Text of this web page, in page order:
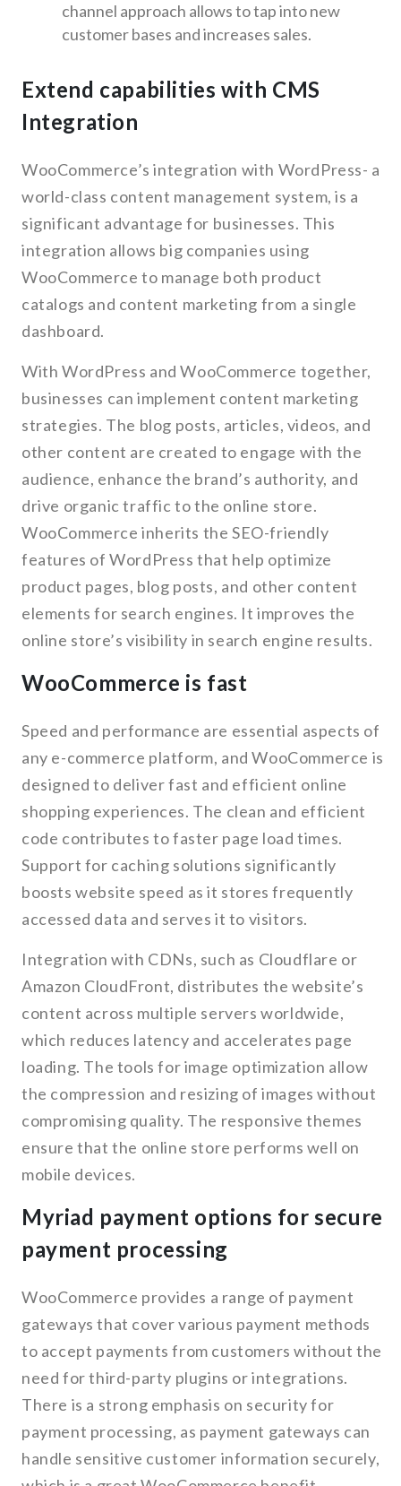
channel approach allows to tap into new
customer bases and increases sales.
Extend capabilities with CMS
Integration
WooCommerce’s integration with WordPress- a
world-class content management system, is a
significant advantage for businesses. This
integration allows big companies using
WooCommerce to manage both product
catalogs and content marketing from a single
dashboard.
With WordPress and WooCommerce together,
businesses can implement content marketing
strategies. The blog posts, articles, videos, and
other content are created to engage with the
audience, enhance the brand’s authority, and
drive organic traffic to the online store.
WooCommerce inherits the SEO-friendly
features of WordPress that help optimize
product pages, blog posts, and other content
elements for search engines. It improves the
online store’s visibility in search engine results.
WooCommerce is fast
Speed and performance are essential aspects of
any e-commerce platform, and WooCommerce is
designed to deliver fast and efficient online
shopping experiences. The clean and efficient
code contributes to faster page load times.
Support for caching solutions significantly
boosts website speed as it stores frequently
accessed data and serves it to visitors.
Integration with CDNs, such as Cloudflare or
Amazon CloudFront, distributes the website’s
content across multiple servers worldwide,
which reduces latency and accelerates page
loading. The tools for image optimization allow
the compression and resizing of images without
compromising quality. The responsive themes
ensure that the online store performs well on
mobile devices.
Myriad payment options for secure
payment processing
WooCommerce provides a range of payment
gateways that cover various payment methods
to accept payments from customers without the
need for third-party plugins or integrations.
There is a strong emphasis on security for
payment processing, as payment gateways can
handle sensitive customer information securely,